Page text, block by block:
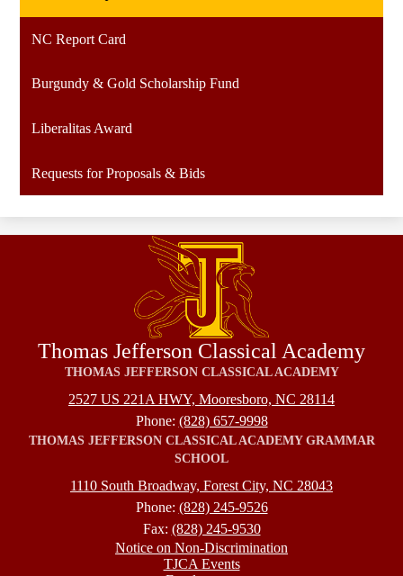
NC Report Card
Burgundy & Gold Scholarship Fund
Liberalitas Award
Requests for Proposals & Bids
Thomas Jefferson Classical Academy
THOMAS JEFFERSON CLASSICAL ACADEMY
2527 US 221A HWY, Mooresboro, NC 28114
Phone: (828) 657-9998
THOMAS JEFFERSON CLASSICAL ACADEMY GRAMMAR
SCHOOL
1110 South Broadway, Forest City, NC 28043
Phone: (828) 245-9526
Fax: (828) 245-9530
Notice on Non-Discrimination
TJCA Events